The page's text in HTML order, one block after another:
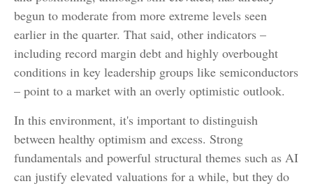
begun to moderate from more extreme levels seen
earlier in the quarter. That said, other indicators –
including record margin debt and highly overbought
conditions in key leadership groups like semiconductors
– point to a market with an overly optimistic outlook.
In this environment, it's important to distinguish
between healthy optimism and excess. Strong
fundamentals and powerful structural themes such as AI
can justify elevated valuations for a while, but they do